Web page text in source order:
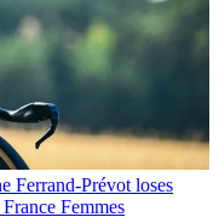
Ferrand-Prévot loses
Femmes